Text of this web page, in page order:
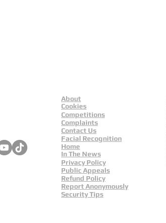
About
Cookies
Competitions
Complaints
Contact Us
Facial Recognition
Home
In The News
Privacy Policy
Public Appeals
Refund Policy
Report Anonymously
Security Tips